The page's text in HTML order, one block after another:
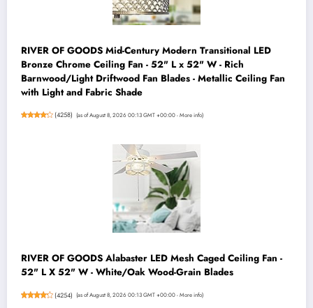
RIVER OF GOODS Mid-Century Modern Transitional LED
Bronze Chrome Ceiling Fan - 52" L x 52" W - Rich
Barnwood/Light Driftwood Fan Blades - Metallic Ceiling Fan
with Light and Fabric Shade
(4258) (as of August 8, 2026 00:13 GMT +00:00 -More info)
RIVER OF GOODS Alabaster LED Mesh Caged Ceiling Fan -
52" L X 52" W - White/Oak Wood-Grain Blades
(4254) (as of August 8, 2026 00:13 GMT +00:00 -More info)